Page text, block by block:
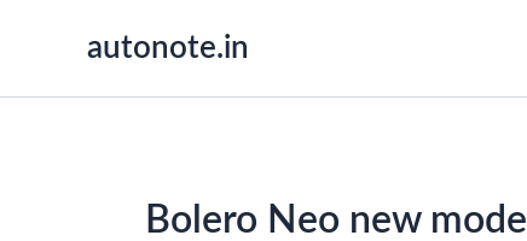
autonote.in
Bolero Neo new model